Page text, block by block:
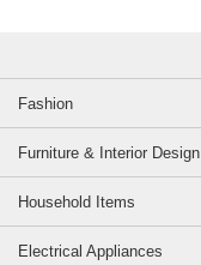
Fashion
Furniture & Interior Design
Household Items
Electrical Appliances